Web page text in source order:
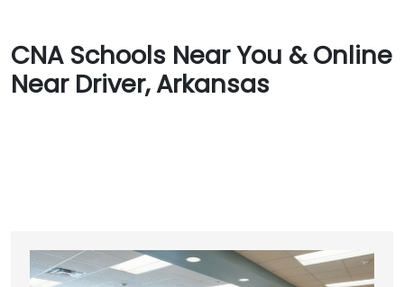
CNA Schools Near You & Online
Near Driver, Arkansas